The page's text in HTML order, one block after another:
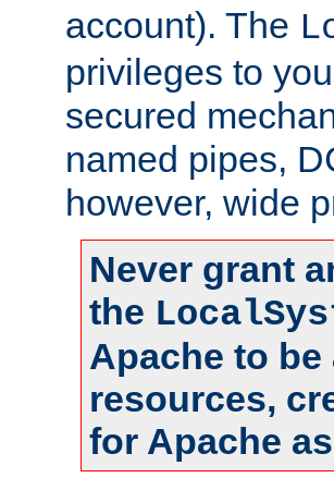
account). The
privileges to
secured
named pipes,
however, wide
Never grant
the
Apache to
resources,
for Apache